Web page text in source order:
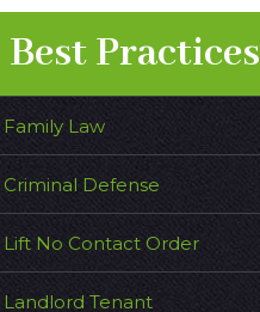
Best Practices
Family Law
Criminal Defense
Lift No Contact Order
Landlord Tenant